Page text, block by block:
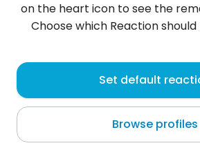
Piyush
Virār
Hej szukam znajomych i zabawy i
do czatu i zabawy. Jestem
on the heart icon to see the
Choose which Reaction
Set default
Browse profiles